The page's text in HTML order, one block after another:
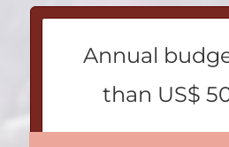
Annual
than US$